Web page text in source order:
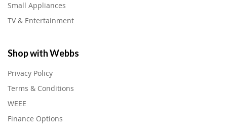
Small Appliances
TV & Entertainment
Shop with Webbs
Privacy Policy
Terms & Conditions
WEEE
Finance Options